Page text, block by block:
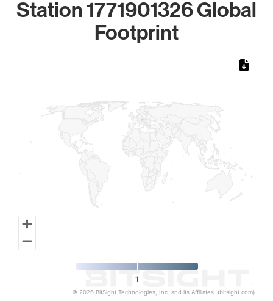
Station 1771901326 Global
Footprint
1
© 2026 BitSight Technologies, Inc. and its Affiliates. (bitsight.com)